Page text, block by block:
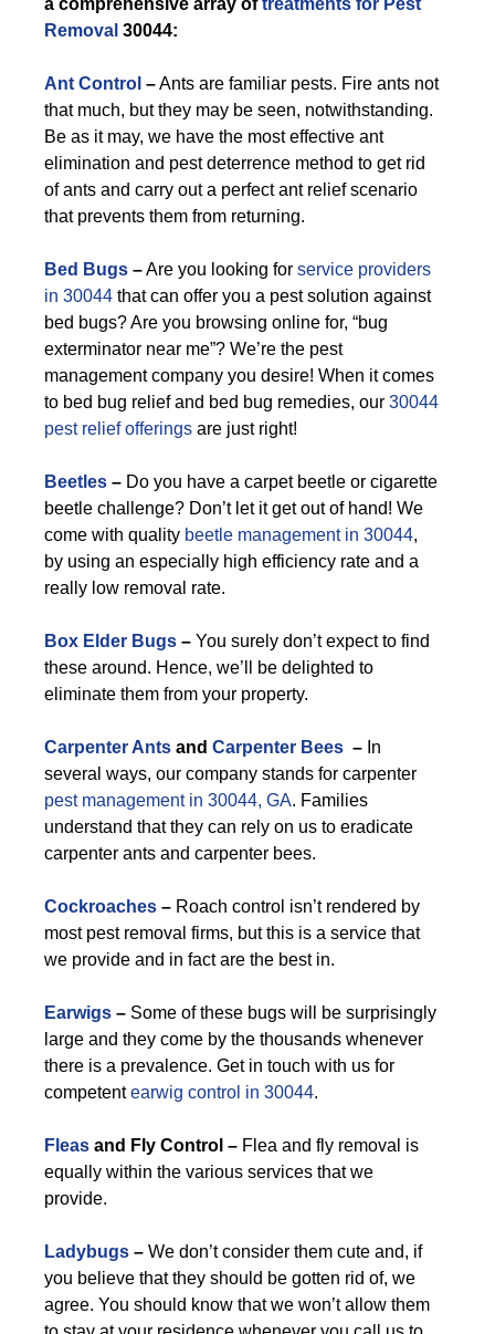
a comprehensive array oftreatments for Pest
Removal 30044:
Ant Control –Ants are familiar pests. Fire ants not
that much, but they may be seen, notwithstanding.
Be as it may, we have the most effective ant
elimination and pest deterrence method to get rid
of ants and carry out a perfect ant relief scenario
that prevents them from returning.
Bed Bugs –Are you looking for service providers
in 30044 that can offer you a pest solution against
bed bugs? Are you browsing online for, “bug
exterminator near me”? We’re the pest
management company you desire! When it comes
to bed bug relief and bed bug remedies, our 30044
pest relief offerings are just right!
Beetles – Do you have a carpet beetle or cigarette
beetle challenge? Don’t let it get out of hand! We
come with quality beetle management in 30044,
by using an especially high efficiency rate and a
really low removal rate.
Box Elder Bugs – You surely don’t expect to find
these around. Hence, we’ll be delighted to
eliminate them from your property.
Carpenter Ants and Carpenter Bees – In
several ways, our company stands for carpenter
pest management in 30044, GA. Families
understand that they can rely on us to eradicate
carpenter ants and carpenter bees.
Cockroaches – Roach control isn’t rendered by
most pest removal firms, but this is a service that
we provide and in fact are the best in.
Earwigs – Some of these bugs will be surprisingly
large and they come by the thousands whenever
there is a prevalence. Get in touch with us for
competentearwig control in 30044.
Fleas and Fly Control – Flea and fly removal is
equally within the various services that we
provide.
Ladybugs – We don’t consider them cute and, if
you believe that they should be gotten rid of, we
agree. You should know that we won’t allow them